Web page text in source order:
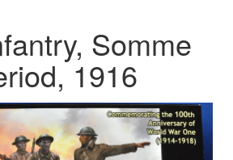
Somme
1916